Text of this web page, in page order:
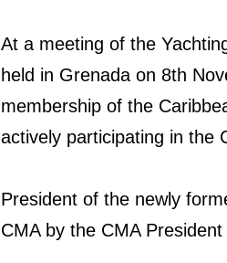
At a meeting of the
held in Grenada on 8th
membership of the
actively participating in the
President of the newly
CMA by the CMA